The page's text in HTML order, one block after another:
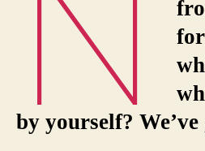
by yourself?